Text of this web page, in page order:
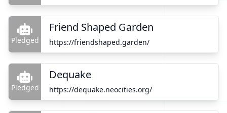
Pledged
Friend Shaped Garden
https://friendshaped.garden/
Pledged
Dequake
https://dequake.neocities.org/